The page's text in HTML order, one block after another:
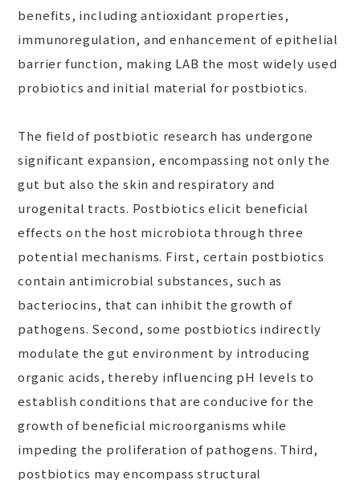
benefits, including antioxidant properties,
immunoregulation, and enhancement of epithelial
barrier function, making LAB the most widely used
probiotics and initial material for postbiotics.
The field of postbiotic research has undergone
significant expansion, encompassing not only the
gut but also the skin and respiratory and
urogenital tracts. Postbiotics elicit beneficial
effects on the host microbiota through three
potential mechanisms. First, certain postbiotics
contain antimicrobial substances, such as
bacteriocins, that can inhibit the growth of
pathogens. Second, some postbiotics indirectly
modulate the gut environment by introducing
organic acids, thereby influencing pH levels to
establish conditions that are conducive for the
growth of beneficial microorganisms while
impeding the proliferation of pathogens. Third,
postbiotics may encompass structural